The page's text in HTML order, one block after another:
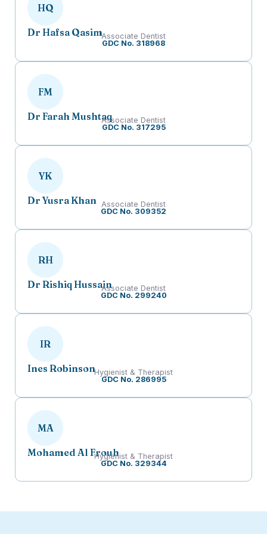
HQ
Dr Hafsa QasimAssociate Dentist
GDC No. 318968
FM
Dr Farah MushtaqAssociate Dentist
GDC No. 317295
YK
Dr Yusra Khan
Associate Dentist
GDC No. 309352
RH
Dr Rishiq HussainAssociate Dentist
GDC No. 299240
IR
Ines RobinsonHygienist & Therapist
GDC No. 286995
MA
Mohamed Al FrouhHygienist & Therapist
GDC No. 329344